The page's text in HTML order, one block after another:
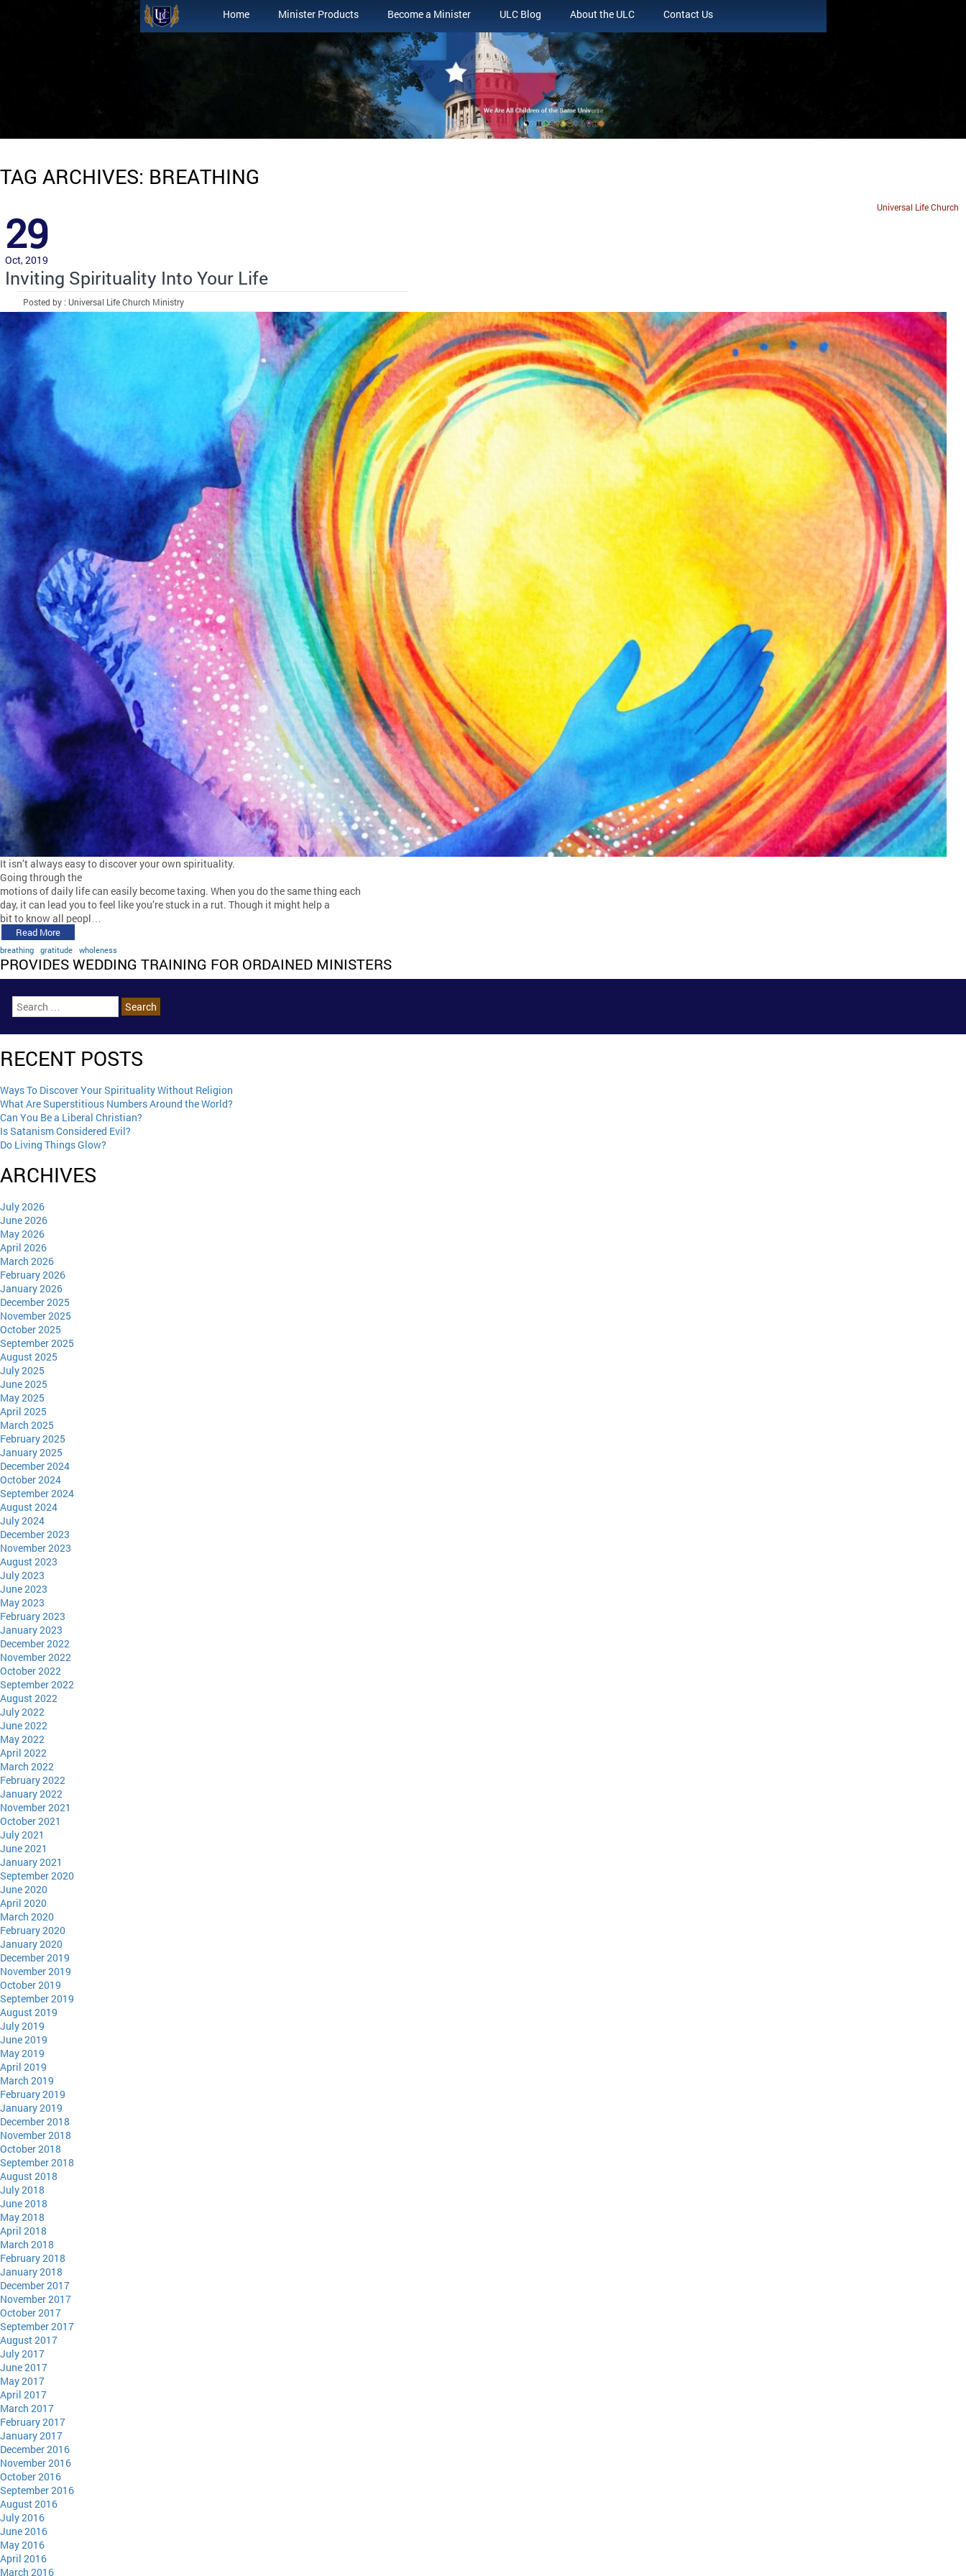
Home Minister Products Become a Minister ULC Blog About the ULC Contact Us
TAG ARCHIVES: BREATHING
Universal Life Church
29
Oct, 2019
Inviting Spirituality Into Your Life
Posted by : Universal Life Church Ministry
It isn’t always easy to discover your own spirituality.
Going through the
motions of daily life can easily become taxing. When you do the same thing each
day, it can lead you to feel like you’re stuck in a rut. Though it might help a
bit to know all peopl…
Read More
breathing gratitude wholeness
PROVIDES WEDDING TRAINING FOR ORDAINED MINISTERS
RECENT POSTS
Ways To Discover Your Spirituality Without Religion
What Are Superstitious Numbers Around the World?
Can You Be a Liberal Christian?
Is Satanism Considered Evil?
Do Living Things Glow?
ARCHIVES
July 2026
June 2026
May 2026
April 2026
March 2026
February 2026
January 2026
December 2025
November 2025
October 2025
September 2025
August 2025
July 2025
June 2025
May 2025
April 2025
March 2025
February 2025
January 2025
December 2024
October 2024
September 2024
August 2024
July 2024
December 2023
November 2023
August 2023
July 2023
June 2023
May 2023
February 2023
January 2023
December 2022
November 2022
October 2022
September 2022
August 2022
July 2022
June 2022
May 2022
April 2022
March 2022
February 2022
January 2022
November 2021
October 2021
July 2021
June 2021
January 2021
September 2020
June 2020
April 2020
March 2020
February 2020
January 2020
December 2019
November 2019
October 2019
September 2019
August 2019
July 2019
June 2019
May 2019
April 2019
March 2019
February 2019
January 2019
December 2018
November 2018
October 2018
September 2018
August 2018
July 2018
June 2018
May 2018
April 2018
March 2018
February 2018
January 2018
December 2017
November 2017
October 2017
September 2017
August 2017
July 2017
June 2017
May 2017
April 2017
March 2017
February 2017
January 2017
December 2016
November 2016
October 2016
September 2016
August 2016
July 2016
June 2016
May 2016
April 2016
March 2016